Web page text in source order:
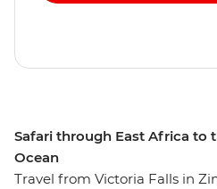
Safari through East Africa to
Ocean
Travel from Victoria Falls in